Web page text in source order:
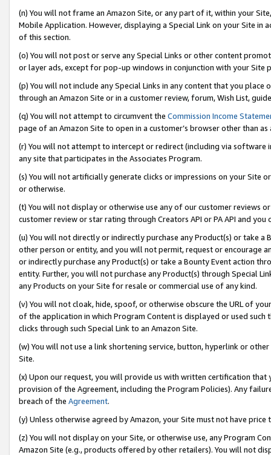
(n) You will not frame an Amazon Site, or any part of it, within your
Mobile Application. However, displaying a Special Link on your Site
of this section.
(o) You will not post or serve any Special Links or other content
or layer ads, except for pop-up windows in conjunction with your
(p) You will not include any Special Links in any content that you
through an Amazon Site or in a customer review, forum, Wish List,
(q) You will not attempt to circumvent the Commission Income
page of an Amazon Site to open in a customer’s browser other than
(r) You will not attempt to intercept or redirect (including via software
any site that participates in the Associates Program.
(s) You will not artificially generate clicks or impressions on your Site
or otherwise.
(t) You will not display or otherwise use any of our customer reviews
customer review or star rating through Creators API or PA API and
(u) You will not directly or indirectly purchase any Product(s) or take
other person or entity, and you will not permit, request or encourage
or indirectly purchase any Product(s) or take a Bounty Event action
entity. Further, you will not purchase any Product(s) through Special
any Products on your Site for resale or commercial use of any kind.
(v) You will not cloak, hide, spoof, or otherwise obscure the URL of
of the application in which Program Content is displayed or used
clicks through such Special Link to an Amazon Site.
(w) You will not use a link shortening service, button, hyperlink or
Site.
(x) Upon our request, you will provide us with written certification
provision of the Agreement, including the Program Policies). Any
breach of the Agreement.
(y) Unless otherwise agreed by Amazon, your Site must not have
(z) You will not display on your Site, or otherwise use, any Program
Amazon Site (e.g., products offered by other retailers). You will not